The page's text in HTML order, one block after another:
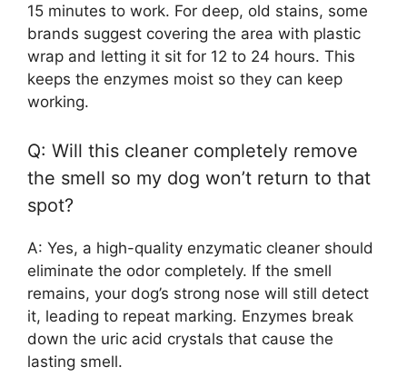
15 minutes to work. For deep, old stains, some
brands suggest covering the area with plastic
wrap and letting it sit for 12 to 24 hours. This
keeps the enzymes moist so they can keep
working.
Q: Will this cleaner completely remove
the smell so my dog won’t return to that
spot?
A: Yes, a high-quality enzymatic cleaner should
eliminate the odor completely. If the smell
remains, your dog’s strong nose will still detect
it, leading to repeat marking. Enzymes break
down the uric acid crystals that cause the
lasting smell.